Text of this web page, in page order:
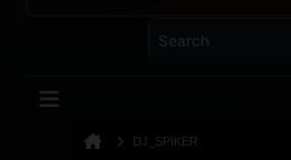
DJ_SPIKER